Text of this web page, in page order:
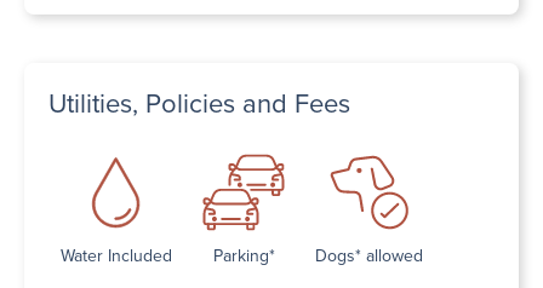
Utilities, Policies and Fees
Water Included Parking* Dogs* allowed